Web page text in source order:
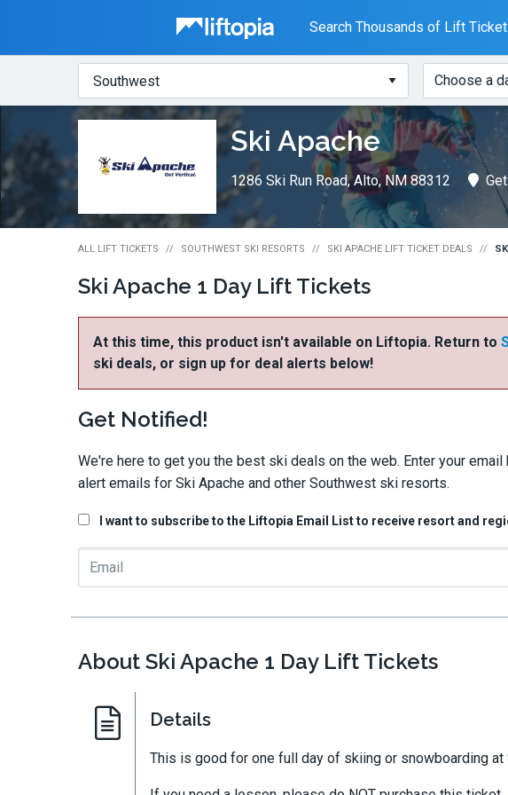
Liftopia Search Thousands of Lift
Lift
Where? When?
Choose a
Ski Apache
1286 Ski Run Road, Alto, NM 88312
ALL LIFT TICKETS SOUTHWEST SKI RESORTS SKI APACHE LIFT TICKET DEALS
Ski Apache 1 Day Lift Tickets
At this time, this product isn't available on Liftopia. Return to
ski deals, or sign up for deal alerts below!
Get Notified!
We're here to get you the best ski deals on the web. Enter your
alert emails for Ski Apache and other Southwest ski resorts.
I want to subscribe to the Liftopia Email List to receive resort and
About Ski Apache 1 Day Lift Tickets
Details
This is good for one full day of skiing or snowboarding at